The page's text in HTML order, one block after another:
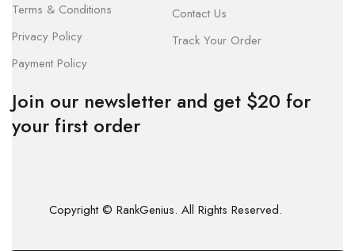
Terms & Conditions
Privacy Policy
Payment Policy
Contact Us
Track Your Order
Join our newsletter and get $20 for
your first order
Copyright © RankGenius. All Rights Reserved.